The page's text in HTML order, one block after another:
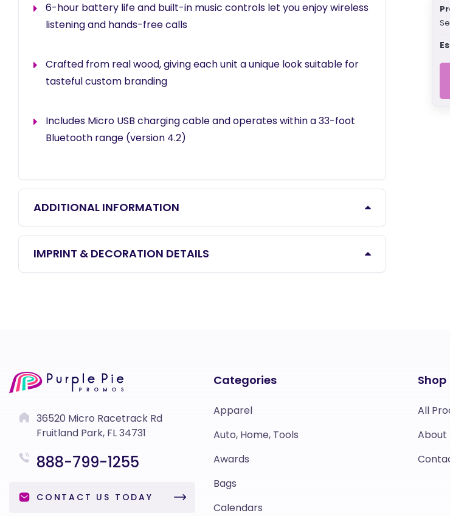
6-hour battery life and built-in music controls let you enjoy wireless
listening and hands-free calls
Crafted from real wood, giving each unit a unique look suitable for
tasteful custom branding
Includes Micro USB charging cable and operates within a 33-foot
Bluetooth range (version 4.2)
ADDITIONAL INFORMATION
IMPRINT & DECORATION DETAILS
36520 Micro Racetrack Rd
Fruitland Park, FL 34731
888-799-1255
CONTACT US TODAY
Categories
Apparel
Auto, Home, Tools
Awards
Bags
Calendars
Shop
All
About